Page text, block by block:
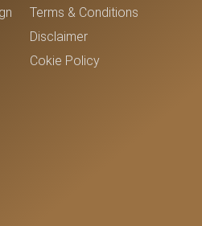
Terms & Conditions
Disclaimer
Cokie Policy